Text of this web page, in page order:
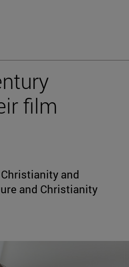
film
and
and Christianity